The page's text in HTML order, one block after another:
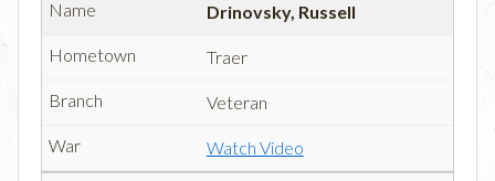
Drinovsky, Russell
Traer
Veteran
Watch Video